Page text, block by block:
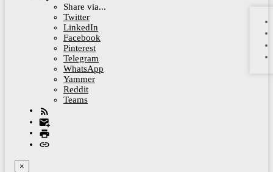
Share via...
Twitter
LinkedIn
Facebook
Pinterest
Telegram
WhatsApp
Yammer
Reddit
Teams
×